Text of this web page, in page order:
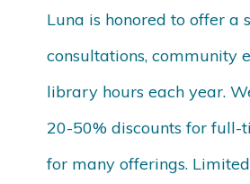
Luna is honored to offer a
consultations, community
library hours each year.
20-50% discounts for full-
for many offerings.